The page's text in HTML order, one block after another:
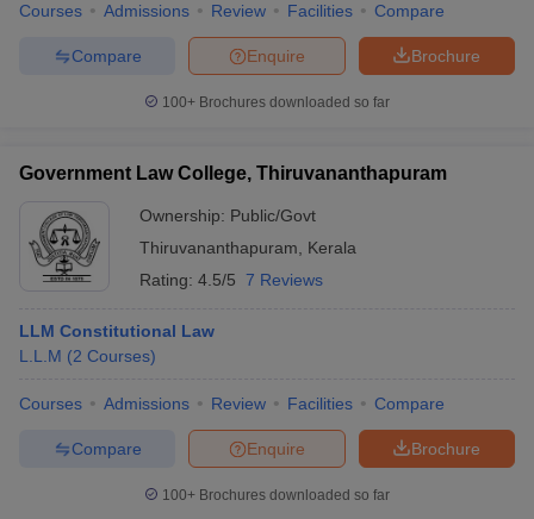
Courses Admissions Review Facilities Compare
Brochure
Enquire
Compare
100+ Brochures downloaded so far
Government Law College, Thiruvananthapuram
Ownership: Public/Govt
Thiruvananthapuram
Kerala
Rating: 4.5/5 7 Reviews
LLM Constitutional Law
L.L.M (2 Courses)
Courses Admissions Review Facilities Compare
Brochure
Enquire
Compare
100+ Brochures downloaded so far